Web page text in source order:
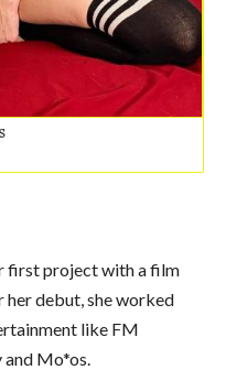
first project with a film
her debut, she worked
like FM
Mo*os.